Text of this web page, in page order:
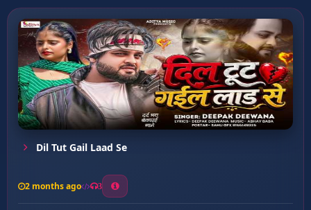
Dil Tut Gail Laad Se
2 months ago 3